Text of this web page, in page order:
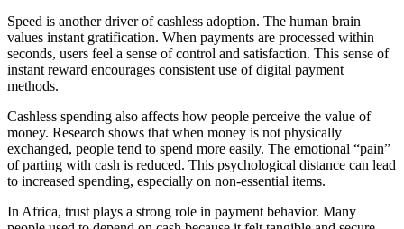
Speed is another driver of cashless adoption. The human brain
values instant gratification. When payments are processed within
seconds, users feel a sense of control and satisfaction. This sense of
instant reward encourages consistent use of digital payment
methods.
Cashless spending also affects how people perceive the value of
money. Research shows that when money is not physically
exchanged, people tend to spend more easily. The emotional “pain”
of parting with cash is reduced. This psychological distance can lead
to increased spending, especially on non-essential items.
In Africa, trust plays a strong role in payment behavior. Many